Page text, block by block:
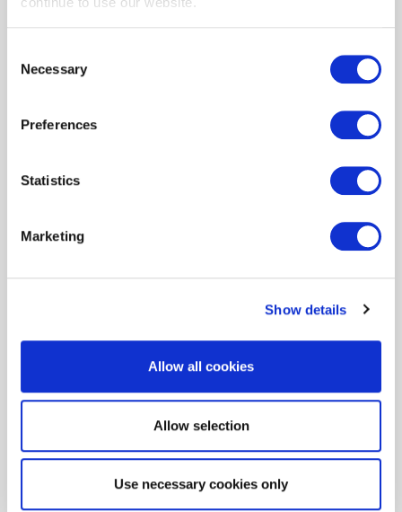
Selection
Necessary
Preferences
Statistics
Marketing
Show details
Allow all cookies
Allow selection
Use necessary cookies only
Energy Solutions for Business